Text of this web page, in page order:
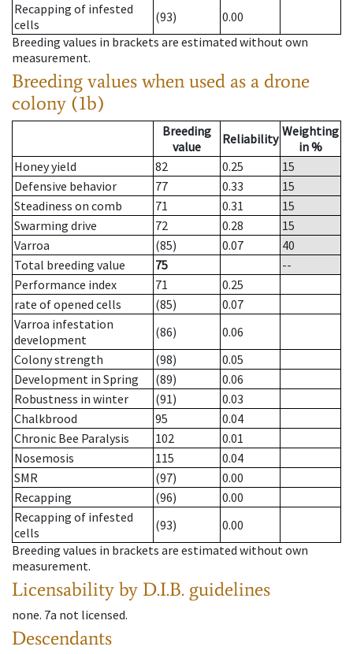
Recapping of infested
cells
(93)
0.00
Breeding values in brackets are estimated without own
measurement.
Breeding values when used as a drone
colony (1b)
Breeding
value
Reliability Weighting
in %
Honey yield
82 0.25
15
Defensive behavior
77 0.33
15
Steadiness on comb
71 0.31
15
Swarming drive
72 0.28
15
Varroa
(85) 0.07
40
Total breeding value
75
--
Performance index
71
0.25
rate of opened cells
(85)
0.07
Varroa infestation
development
(86)
0.06
Colony strength
(98)
0.05
Development in Spring
(89)
0.06
Robustness in winter
(91)
0.03
Chalkbrood
95
0.04
Chronic Bee Paralysis
102
0.01
Nosemosis
115
0.04
SMR
(97)
0.00
Recapping
(96)
0.00
Recapping of infested
cells
(93)
0.00
Breeding values in brackets are estimated without own
measurement.
Licensability by D.I.B. guidelines
none. 7a not licensed.
Descendants